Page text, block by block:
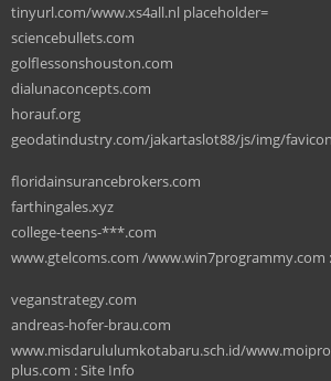
tinyurl.com/www.xs4all.nl placeholder=
sciencebullets.com
golflessonshouston.com
dialunaconcepts.com
horauf.org
geodatindustry.com/jakartaslot88/js/img/
floridainsurancebrokers.com
farthingales.xyz
college-teens-***.com
www.gtelcoms.com /www.win7programmy.com
veganstrategy.com
andreas-hofer-brau.com
www.misdarululumkotabaru.sch.id/
plus.com : Site Info